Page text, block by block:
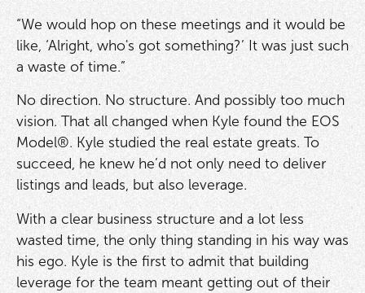
“We would hop on these meetings and it would be
like, ‘Alright, who's got something?’ It was just such
a waste of time.”
No direction. No structure. And possibly too much
vision. That all changed when Kyle found the EOS
Model®. Kyle studied the real estate greats. To
succeed, he knew he’d not only need to deliver
listings and leads, but also leverage.
With a clear business structure and a lot less
wasted time, the only thing standing in his way was
his ego. Kyle is the first to admit that building
leverage for the team meant getting out of their